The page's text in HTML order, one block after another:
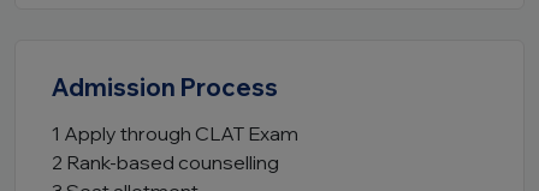
Admission Process
1 Apply through CLAT Exam
2 Rank-based counselling